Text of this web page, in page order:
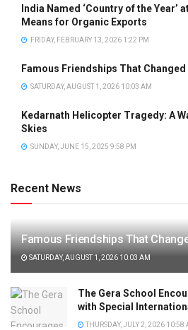
India Named ‘Country of the Year’
Means for Organic Exports
FRIDAY, FEBRUARY 13, 2026 1:22 PM
Famous Friendships That
SATURDAY, AUGUST 1, 2026 10:03 AM
Kedarnath Helicopter Tragedy: A
Skies
SUNDAY, JUNE 15, 2025 9:58 PM
Recent News
Famous Friendships That
SATURDAY, AUGUST 1, 2026 10:03 AM
The Gera School
with Special
THURSDAY, JULY 2, 2026 10:58